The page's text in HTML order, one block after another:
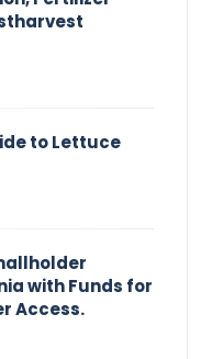
to Lettuce
with Funds for
Access.